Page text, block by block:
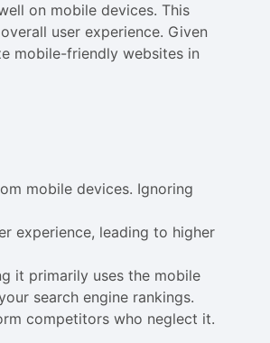
on mobile devices. This
user experience. Given
mobile-friendly websites in
mobile devices. Ignoring
experience, leading to higher
it primarily uses the mobile
search engine rankings.
competitors who neglect it.